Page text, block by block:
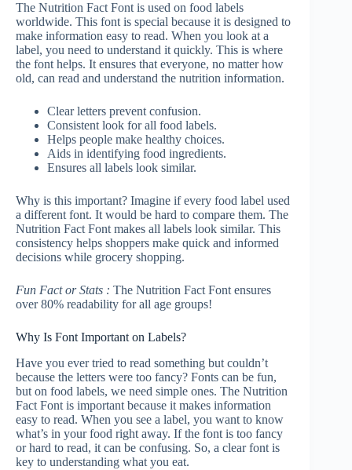
The Nutrition Fact Font is used on food labels
worldwide. This font is special because it is designed to
make information easy to read. When you look at a
label, you need to understand it quickly. This is where
the font helps. It ensures that everyone, no matter how
old, can read and understand the nutrition information.
Clear letters prevent confusion.
Consistent look for all food labels.
Helps people make healthy choices.
Aids in identifying food ingredients.
Ensures all labels look similar.
Why is this important? Imagine if every food label used
a different font. It would be hard to compare them. The
Nutrition Fact Font makes all labels look similar. This
consistency helps shoppers make quick and informed
decisions while grocery shopping.
Fun Fact or Stats : The Nutrition Fact Font ensures
over 80% readability for all age groups!
Why Is Font Important on Labels?
Have you ever tried to read something but couldn’t
because the letters were too fancy? Fonts can be fun,
but on food labels, we need simple ones. The Nutrition
Fact Font is important because it makes information
easy to read. When you see a label, you want to know
what’s in your food right away. If the font is too fancy
or hard to read, it can be confusing. So, a clear font is
key to understanding what you eat.